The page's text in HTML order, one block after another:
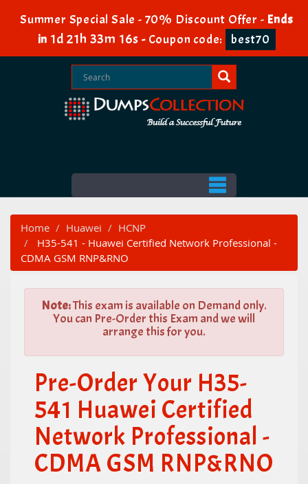
Summer Special Sale - 70% Discount Offer - Ends
in1d 21h 33m 15s - Coupon code: best70
Home Huawei
HCNP
H35-541 - Huawei Certified Network Professional -
CDMA GSM RNP&RNO
Note:This exam is available on Demand only.
You can Pre-Order this Exam and we will
arrange this for you.
Pre-Order Your H35-
541 Huawei Certified
Network Professional -
CDMA GSM RNP&RNO